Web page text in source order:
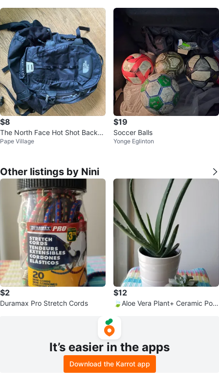
$8
The North Face Hot Shot Backp
ack
Pape Village
$19
Soccer Balls
Yonge Eglinton
Other listings by Nini
$2
Duramax Pro Stretch Cords
$12
🍃Aloe Vera Plant+ Ceramic Pot
It’s easier in the apps
Download the Karrot app